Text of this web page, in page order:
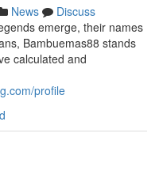
News
Discuss
emerge, their names
Bambuemas88 stands
calculated and
profile